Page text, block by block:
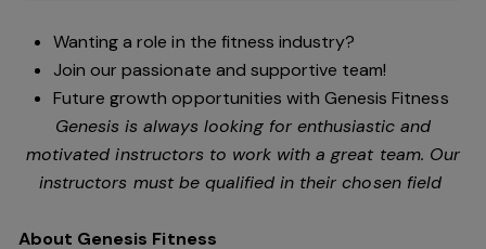
Wanting a role in the fitness industry?
Join our passionate and supportive team!
Future growth opportunities with Genesis Fitness
Genesis is always looking for enthusiastic and
motivated instructors to work with a great team. Our
instructors must be qualified in their chosen field
About Genesis Fitness